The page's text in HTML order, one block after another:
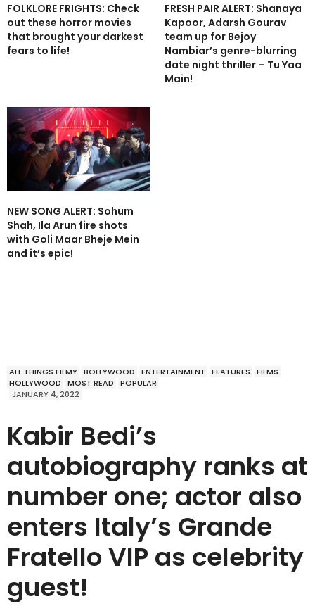
FOLKLORE FRIGHTS: Check
out these horror movies
that brought your darkest
fears to life!
FRESH PAIR ALERT: Shanaya
Kapoor, Adarsh Gourav
team up for Bejoy
Nambiar’s genre-blurring
date night thriller – Tu Yaa
Main!
NEW SONG ALERT: Sohum
Shah, Ila Arun fire shots
with Goli Maar Bheje Mein
and it’s epic!
ALL THINGS FILMY BOLLYWOOD ENTERTAINMENT FEATURES
FILMS
HOLLYWOOD
MOST READ
POPULAR
JANUARY 4, 2022
Kabir Bedi’s
autobiography ranks at
number one; actor also
enters Italy’s Grande
Fratello VIP as celebrity
guest!